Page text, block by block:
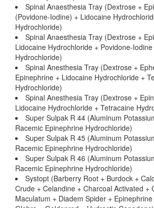
Spinal Anaesthesia Tray (Dextrose +
(Povidone-Iodine) + Lidocaine
Hydrochloride)
Spinal Anaesthesia Tray (Dextrose +
Lidocaine Hydrochloride + Povidone-
Hydrochloride)
Spinal Anesthesia Tray (Dextrose +
Epinephrine + Lidocaine Hydrochloride +
Hydrochloride)
Spinal Anesthesia Tray (Dextrose +
Lidocaine Hydrochloride + Tetracaine
Super Sulpak R 44 (Aluminum
Racemic Epinephrine Hydrochloride)
Super Sulpak R 45 (Aluminum
Racemic Epinephrine Hydrochloride)
Super Sulpak R 46 (Aluminum
Racemic Epinephrine Hydrochloride)
Systopt (Barberry Root + Burdock +
Crude + Celandine + Charcoal Activated +
Maculatum + Diadem Spider +